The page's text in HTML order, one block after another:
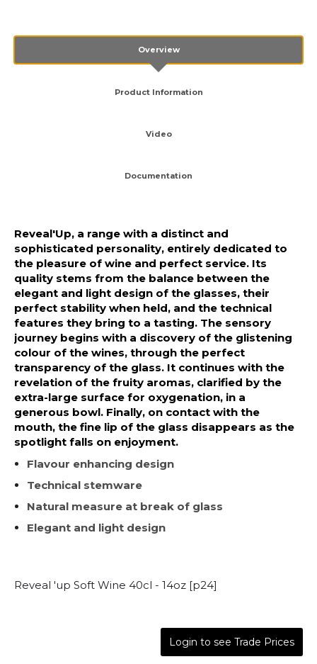
Overview
Product Information
Video
Documentation
Reveal'Up, a range with a distinct and
sophisticated personality, entirely dedicated to
the pleasure of wine and perfect service. Its
quality stems from the balance between the
elegant and light design of the glasses, their
perfect stability when held, and the technical
features they bring to a tasting. The sensory
journey begins with a discovery of the glistening
colour of the wines, through the perfect
transparency of the glass. It continues with the
revelation of the fruity aromas, clarified by the
extra-large surface for oxygenation, in a
generous bowl. Finally, on contact with the
mouth, the fine lip of the glass disappears as the
spotlight falls on enjoyment.
Flavour enhancing design
Technical stemware
Natural measure at break of glass
Elegant and light design
Reveal 'up Soft Wine 40cl - 14oz [p24]
Login to see Trade Prices